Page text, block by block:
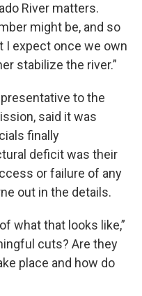
River matters.
might be, and so
I expect once we own
stabilize the river.”
to the
said it was
finally
deficit was their
or failure of any
out in the details.
what that looks like,”
cuts? Are they
place and how do